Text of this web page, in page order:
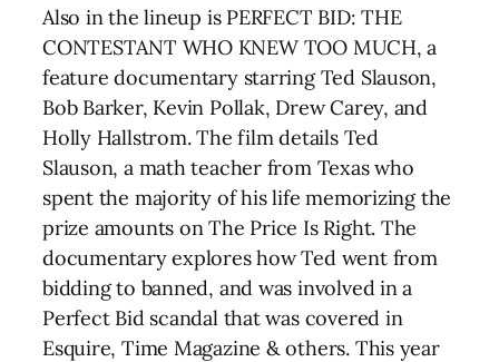
Also in the lineup is PERFECT BID: THE
CONTESTANT WHO KNEW TOO MUCH, a
feature documentary starring Ted Slauson,
Bob Barker, Kevin Pollak, Drew Carey, and
Holly Hallstrom. The film details Ted
Slauson, a math teacher from Texas who
spent the majority of his life memorizing the
prize amounts on The Price Is Right. The
documentary explores how Ted went from
bidding to banned, and was involved in a
Perfect Bid scandal that was covered in
Esquire, Time Magazine & others. This year